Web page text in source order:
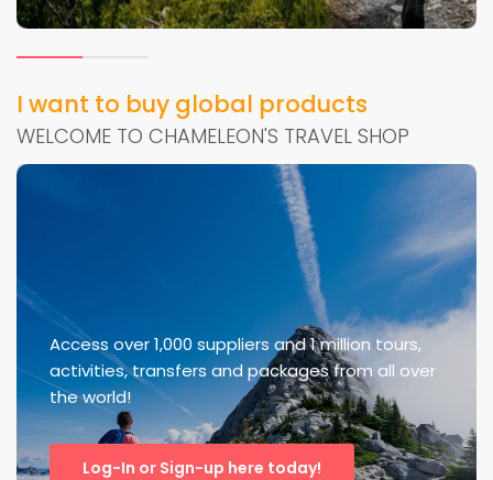
I want to buy global products
WELCOME TO CHAMELEON'S TRAVEL SHOP
Access over 1,000 suppliers and 1 million tours,
activities, transfers and packages from all over
the world!
Log-In or Sign-up here today!